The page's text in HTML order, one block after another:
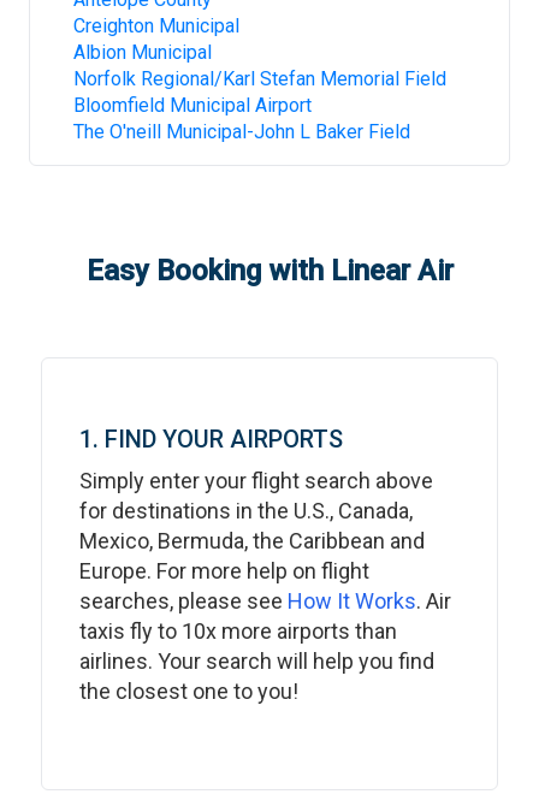
Creighton Municipal
Albion Municipal
Norfolk Regional/Karl Stefan Memorial Field
Bloomfield Municipal Airport
The O'neill Municipal-John L Baker Field
Easy Booking with Linear Air
1. FIND YOUR AIRPORTS
Simply enter your flight search above
for destinations in the U.S., Canada,
Mexico, Bermuda, the Caribbean and
Europe. For more help on flight
searches, please see How It Works. Air
taxis fly to 10x more airports than
airlines. Your search will help you find
the closest one to you!